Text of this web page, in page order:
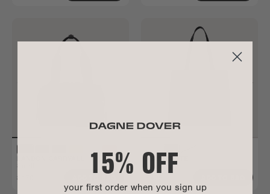
Small
$170
ALLYN TOTE
Large
15% OFF
your first order when you sign up